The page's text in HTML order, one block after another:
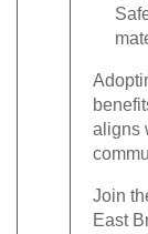
aligns
Join
East